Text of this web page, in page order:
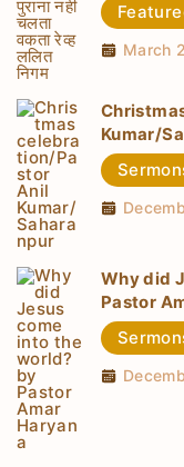
March
Kumar/
Why did
Pastor